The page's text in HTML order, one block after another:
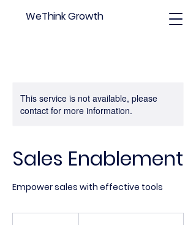
WeThink Growth
This service is not available, please
contact for more information.
Sales Enablement
Empower sales with effective tools